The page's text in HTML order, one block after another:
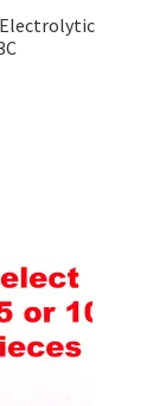
Electrolytic